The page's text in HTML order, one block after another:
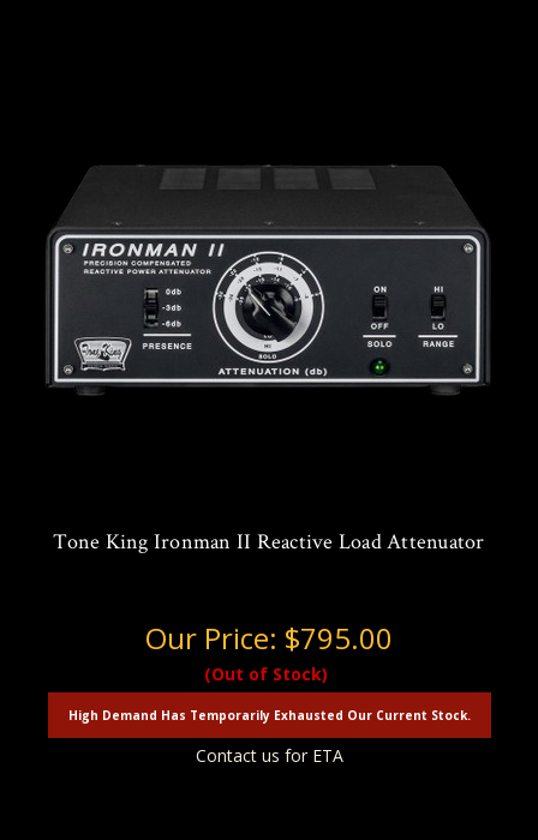
Tone King Ironman II Reactive Load Attenuator
Our Price: $795.00
(Out of Stock)
High Demand Has Temporarily Exhausted Our Current Stock.
Contact us for ETA